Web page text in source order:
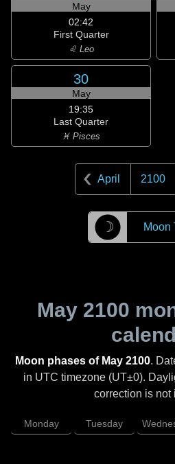
May
02:42
First Quarter
♌ Leo
30
May
19:35
Last Quarter
♓ Pisces
April 2100
☽ Moon
May 2100
Moon phases of May 2100.
in UTC timezone (UT±0).
correction is not
Monday Tuesday